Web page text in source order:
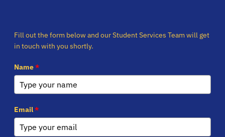
Fill out the form below and our Student Services Team will get
in touch with you shortly.
Name*
Email*